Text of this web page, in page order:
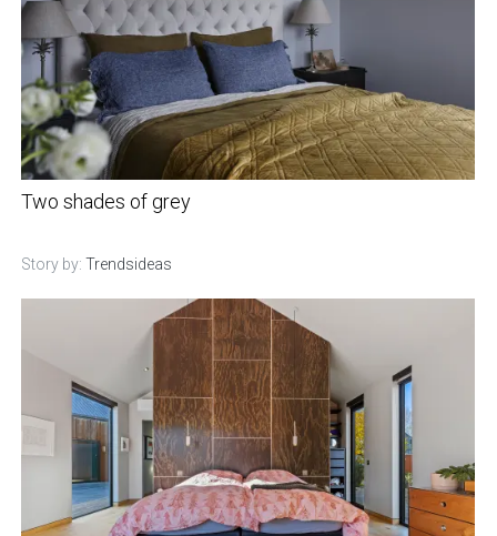
Two shades of grey
Story by: Trendsideas